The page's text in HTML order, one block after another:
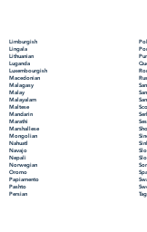
Limburgish
Lingala
Lithuanian
Luganda
Luxembourgish
Macedonian
Malagasy
Malay
Malayalam
Maltese
Mandarin
Marathi
Marshallese
Mongolian
Nahuatl
Navajo
Nepali
Norwegian
Oromo
Papiamento
Pashto
Persian